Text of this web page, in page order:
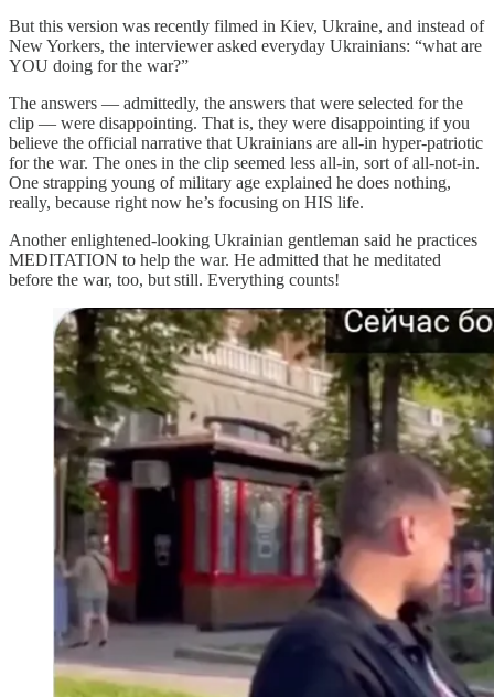
But this version was recently filmed in Kiev, Ukraine, and instead of
New Yorkers, the interviewer asked everyday Ukrainians: “what are
YOU doing for the war?”
The answers — admittedly, the answers that were selected for the
clip — were disappointing. That is, they were disappointing if you
believe the official narrative that Ukrainians are all-in hyper-patriotic
for the war. The ones in the clip seemed less all-in, sort of all-not-in.
One strapping young of military age explained he does nothing,
really, because right now he’s focusing on HIS life.
Another enlightened-looking Ukrainian gentleman said he practices
MEDITATION to help the war. He admitted that he meditated
before the war, too, but still. Everything counts!